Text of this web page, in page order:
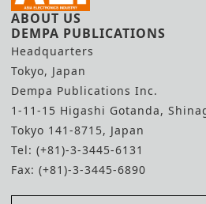
ABOUT US
DEMPA PUBLICATIONS
Headquarters
Tokyo, Japan
Dempa Publications Inc.
1-11-15 Higashi Gotanda,
Tokyo 141-8715, Japan
Tel: (+81)-3-3445-6131
Fax: (+81)-3-3445-6890